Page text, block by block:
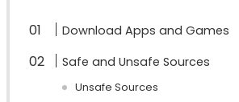
Download Apps and Games
Safe and Unsafe Sources
Unsafe Sources